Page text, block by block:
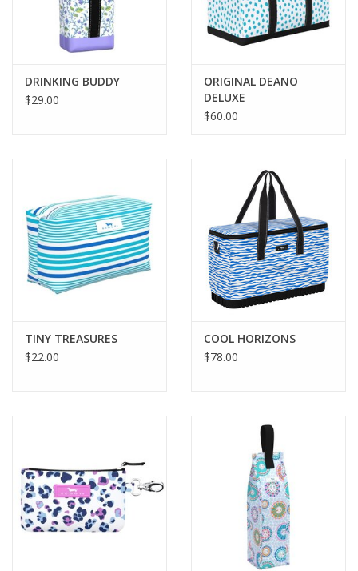
DRINKING BUDDY
$29.00
ORIGINAL DEANO
DELUXE
$60.00
TINY TREASURES
$22.00
COOL HORIZONS
$78.00